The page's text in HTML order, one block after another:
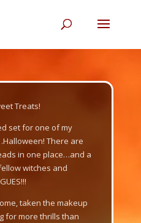
Treats!
set for one of my
There are
in one place…and a
witches and
taken the makeup
for more thrills than